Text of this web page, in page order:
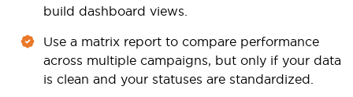
build dashboard views.
Use a matrix report to compare performance
across multiple campaigns, but only if your data
is clean and your statuses are standardized.